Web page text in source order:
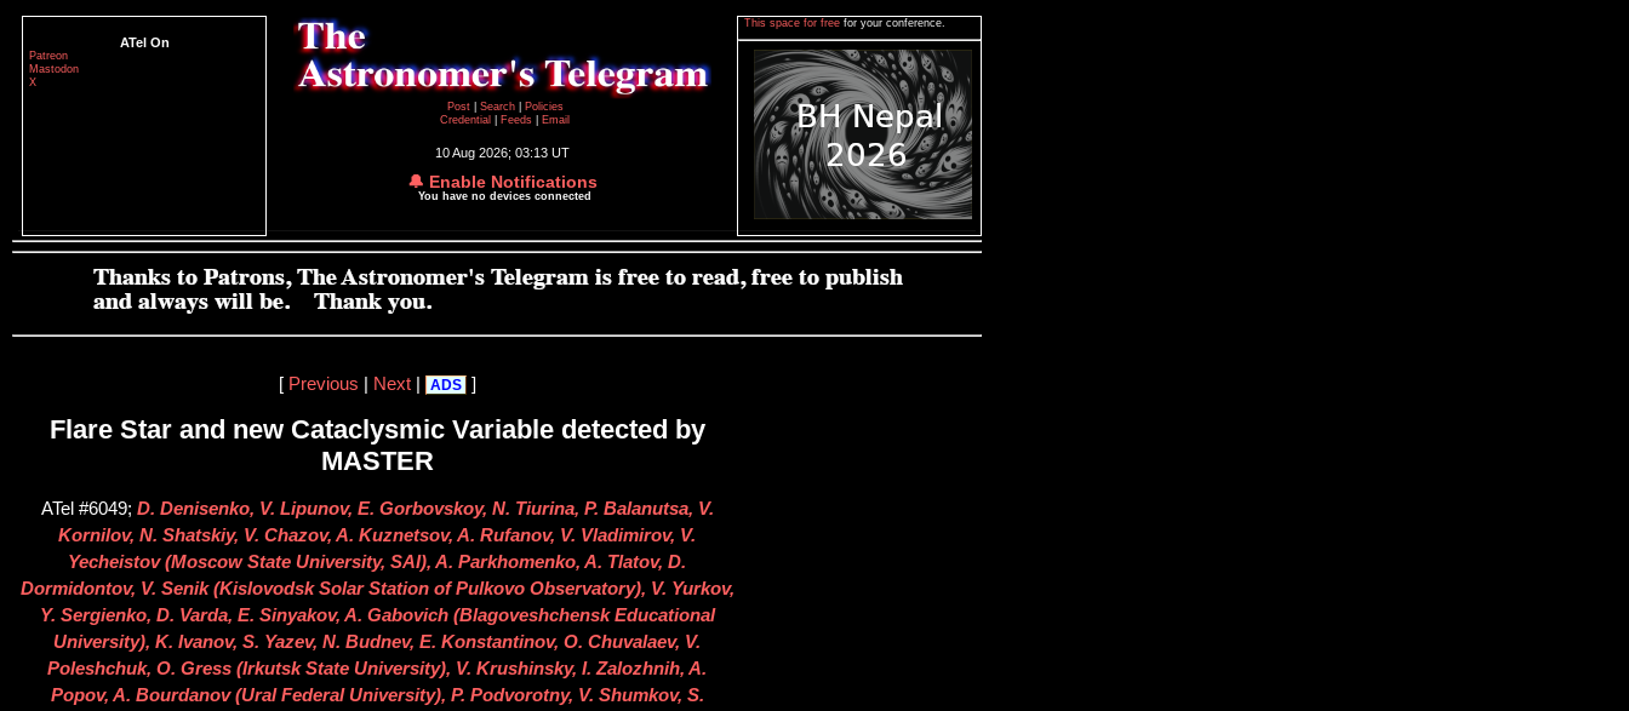
ATel On
Patreon
Mastodon
X
Post
Search
Policies
Credential
Feeds Email
10 Aug 2026; 03:13 UT
🔔 Enable Notifications
You have no devices connected
This space for free for your conference.
[ Previous Next| ADS ]
Flare Star and new Cataclysmic Variable detected by
MASTER
ATel #6049; D. Denisenko, V. Lipunov, E. Gorbovskoy, N. Tiurina, P. Balanutsa, V.
Kornilov, N. Shatskiy, V. Chazov, A. Kuznetsov, A. Rufanov, V. Vladimirov, V.
Yecheistov (Moscow State University, SAI), A. Parkhomenko, A. Tlatov, D.
Dormidontov, V. Senik (Kislovodsk Solar Station of Pulkovo Observatory), V. Yurkov,
Y. Sergienko, D. Varda, E. Sinyakov, A. Gabovich (Blagoveshchensk Educational
University), K. Ivanov, S. Yazev, N. Budnev, E. Konstantinov, O. Chuvalaev, V.
Poleshchuk, O. Gress (Irkutsk State University), V. Krushinsky, I. Zalozhnih, A.
Popov, A. Bourdanov (Ural Federal University), P. Podvorotny, V. Shumkov, S.